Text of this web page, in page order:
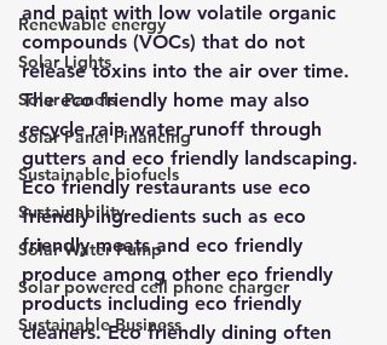
Renewable energy
Solar Lights
Solar Panels
Solar Panel Financing
Sustainable biofuels
Sustainability
Solar Water Pump
Solar powered cell phone charger
Sustainable Business
and paint with low volatile organic
compounds (VOCs) that do not
release toxins into the air over time.
The eco friendly home may also
recycle rain water runoff through
gutters and eco friendly landscaping.
Eco friendly restaurants use eco
friendly ingredients such as eco
friendly meats and eco friendly
produce among other eco friendly
products including eco friendly
cleaners. Eco friendly dining often